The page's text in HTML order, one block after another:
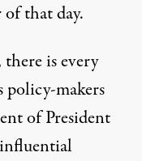
that day.
is every
policy-makers
of President